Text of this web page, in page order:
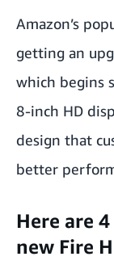
Amazon’s
getting an
which begins
8-inch HD
design that
better
Here are
new Fire